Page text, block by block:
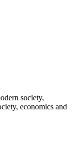
society,
economics and